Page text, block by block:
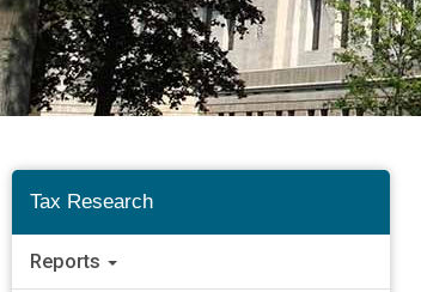
Tax Research
Reports